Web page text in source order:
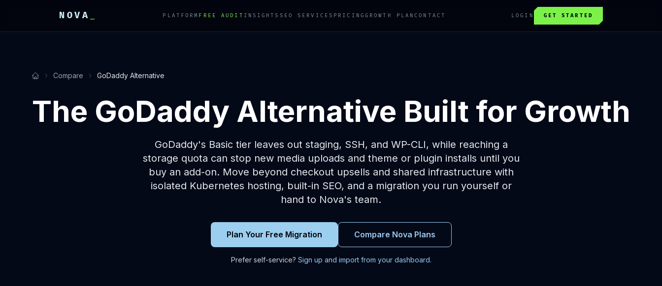
NOVA PLATFORM FREE AUDIT INSIGHTS SEO SERVICES PRICING GROWTH PLANCONTACT LOGIN GET STARTED
Compare GoDaddy Alternative
The GoDaddy Alternative Built for Growth
GoDaddy's Basic tier leaves out staging, SSH, and WP-CLI, while reaching a
storage quota can stop new media uploads and theme or plugin installs until you
buy an add-on. Move beyond checkout upsells and shared infrastructure with
isolated Kubernetes hosting, built-in SEO, and a migration you run yourself or
hand to Nova's team.
Plan Your Free Migration Compare Nova Plans
Prefer self-service? Sign up and import from your dashboard.